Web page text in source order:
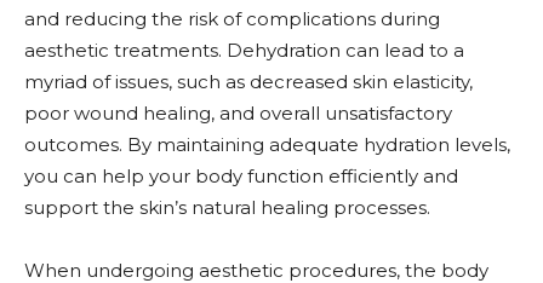
and reducing the risk of complications during
aesthetic treatments. Dehydration can lead to a
myriad of issues, such as decreased skin elasticity,
poor wound healing, and overall unsatisfactory
outcomes. By maintaining adequate hydration levels,
you can help your body function efficiently and
support the skin’s natural healing processes.
When undergoing aesthetic procedures, the body